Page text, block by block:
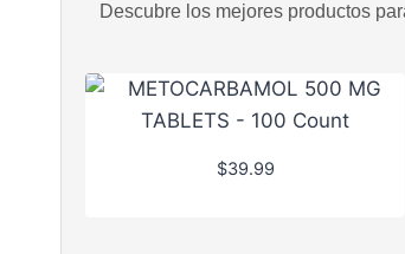
Descubre los mejores productos
$39.99